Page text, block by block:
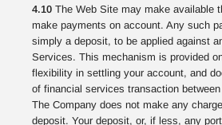
4.10 The Web Site may make available
make payments on account. Any such
simply a deposit, to be applied against
Services. This mechanism is provided
flexibility in settling your account, and
of financial services transaction
The Company does not make any
deposit. Your deposit, or, if less, any